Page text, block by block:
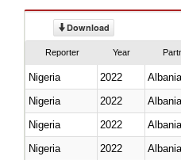
Download
Reporter Year
Nigeria 2022 Albania
Nigeria
2022 Albania
Nigeria
2022 Albania
Nigeria
2022 Albania